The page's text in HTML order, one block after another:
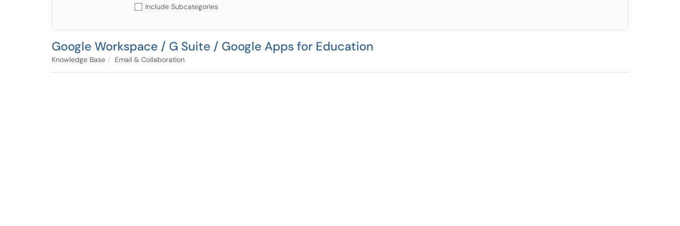
Include Subcategories
Google Workspace / G Suite / Google Apps for Education
Knowledge Base Email & Collaboration